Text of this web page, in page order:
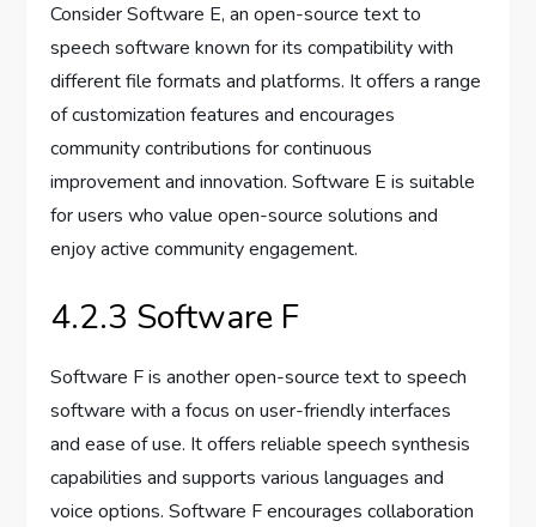
Consider Software E, an open-source text to
speech software known for its compatibility with
different file formats and platforms. It offers a range
of customization features and encourages
community contributions for continuous
improvement and innovation. Software E is suitable
for users who value open-source solutions and
enjoy active community engagement.
4.2.3 Software F
Software F is another open-source text to speech
software with a focus on user-friendly interfaces
and ease of use. It offers reliable speech synthesis
capabilities and supports various languages and
voice options. Software F encourages collaboration